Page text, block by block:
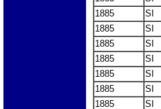
1885
SI
1885
SI
1885
SI
1885
SI
1885
SI
1885
SI
1885
SI